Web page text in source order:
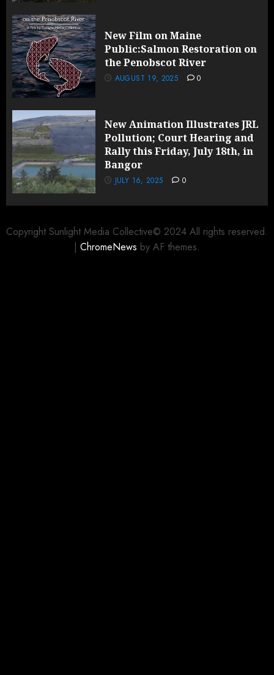
New Film on Maine
Public:Salmon Restoration on
the Penobscot River
AUGUST 19, 2025 0
New Animation Illustrates JRL
Pollution; Court Hearing and
Rally this Friday, July 18th, in
Bangor
JULY 16, 2025 0
Copyright Sunlight Media Collective© 2024 All rights reserved.
| ChromeNews by AF themes.